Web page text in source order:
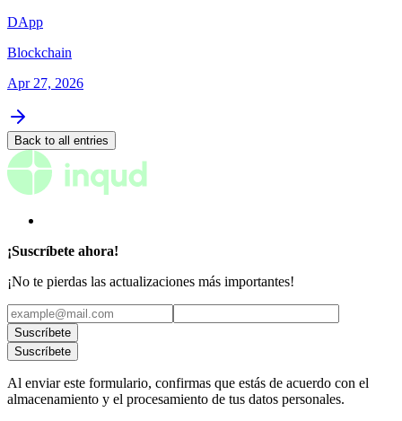
DApp
Blockchain
Apr 27, 2026
Back to all entries
¡Suscríbete ahora!
¡No te pierdas las actualizaciones más importantes!
Suscríbete
Suscríbete
Al enviar este formulario, confirmas que estás de acuerdo con el
almacenamiento y el procesamiento de tus datos personales.